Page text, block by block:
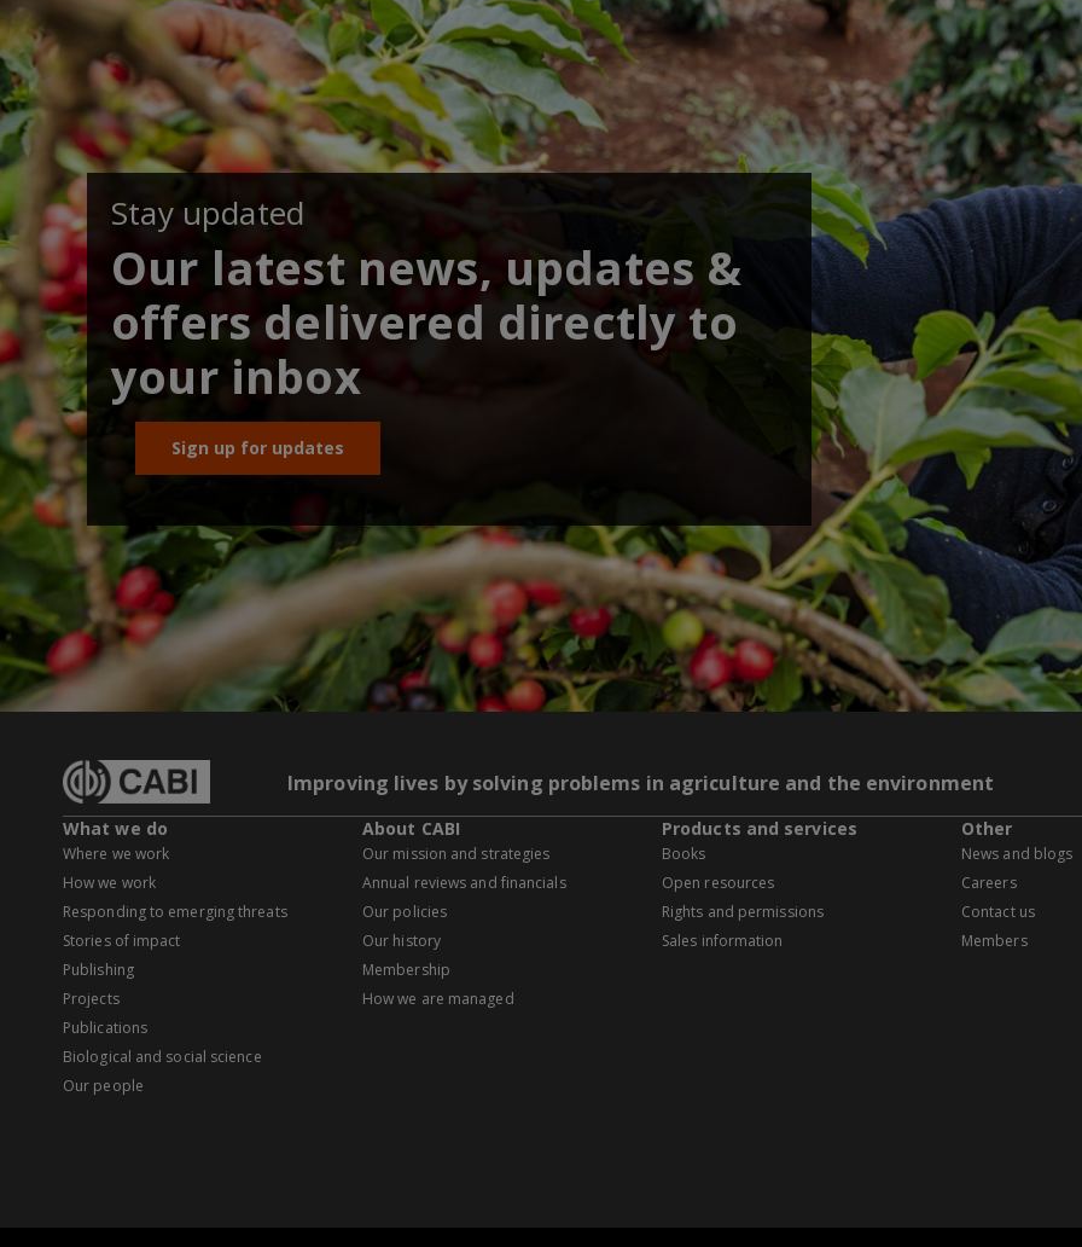
Stay updated
Our latest news, updates &
offers delivered directly to
your inbox
Sign up for updates
Improving lives by solving problems in agriculture and the environment
What we do
Where we work
How we work
Responding to emerging threats
Stories of impact
Publishing
Projects
Publications
Biological and social science
Our people
About CABI
Our mission and strategies
Annual reviews and financials
Our policies
Our history
Membership
How we are managed
Products and services
Books
Open resources
Rights and permissions
Sales information
Other
News and blogs
Careers
Contact us
Members